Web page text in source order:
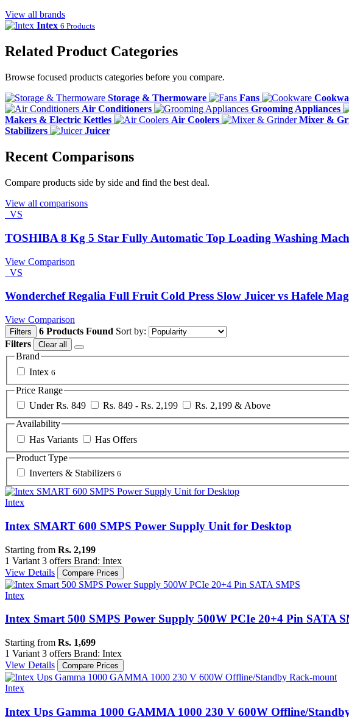
View all brands
Intex 6 Products
Related Product Categories
Browse focused products categories before you compare.
Storage & Thermoware
Fans
Air Conditioners
Grooming Appliances
Makers & Electric Kettles
Air Coolers Mixer &
Stabilizers
Juicer
Recent Comparisons
Compare products side by side and find the best deal.
View all comparisons
VS
TOSHIBA 8 Kg 5 Star Fully Automatic Top Loading Washing
View Comparison
VS
Wonderchef Regalia Full Fruit Cold Press Slow Juicer vs Hafele
View Comparison
Filters 6 Products Found Sort by:
Filters
Clear all
Brand
Intex 6
Price Range
Under Rs. 849
Rs. 849 - Rs. 2,199
Rs. 2,199 & Above
Availability
Has Variants
Has Offers
Product Type
Inverters & Stabilizers 6
Intex
Intex SMART 600 SMPS Power Supply Unit for Desktop
Starting from Rs. 2,199
1 Variant 3 offers Brand: Intex
View Details
Compare Prices
Intex
Intex Smart 500 SMPS Power Supply 500W PCIe 20+4 Pin SATA
Starting from Rs. 1,699
1 Variant 3 offers Brand: Intex
View Details
Compare Prices
Intex
Intex Ups Gamma 1000 GAMMA 1000 230 V 600W Offline/